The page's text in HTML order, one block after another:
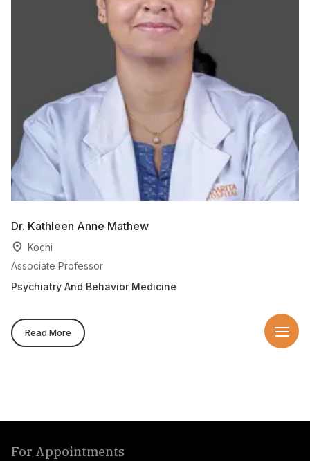
Dr. Kathleen Anne Mathew
Kochi
Associate Professor
Psychiatry And Behavior Medicine
Read More
For Appointments